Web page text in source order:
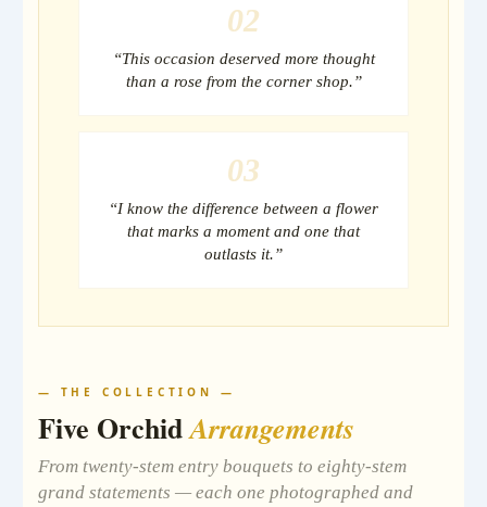
02
“This occasion deserved more thought
than a rose from the corner shop.”
03
“I know the difference between a flower
that marks a moment and one that
outlasts it.”
— THE COLLECTION —
Five OrchidArrangements
From twenty-stem entry bouquets to eighty-stem
grand statements — each one photographed and